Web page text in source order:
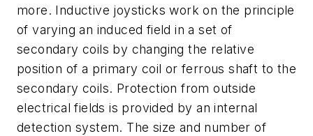
more. Inductive joysticks work on the principle
of varying an induced field in a set of
secondary coils by changing the relative
position of a primary coil or ferrous shaft to the
secondary coils. Protection from outside
electrical fields is provided by an internal
detection system. The size and number of